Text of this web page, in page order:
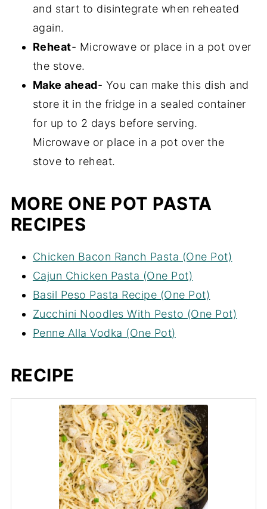
and start to disintegrate when reheated
again.
Reheat- Microwave or place in a pot over
the stove.
Make ahead- You can make this dish and
store it in the fridge in a sealed container
for up to 2 days before serving.
Microwave or place in a pot over the
stove to reheat.
MORE ONE POT PASTA
RECIPES
Chicken Bacon Ranch Pasta (One Pot)
Cajun Chicken Pasta (One Pot)
Basil Peso Pasta Recipe (One Pot)
Zucchini Noodles With Pesto (One Pot)
Penne Alla Vodka (One Pot)
RECIPE